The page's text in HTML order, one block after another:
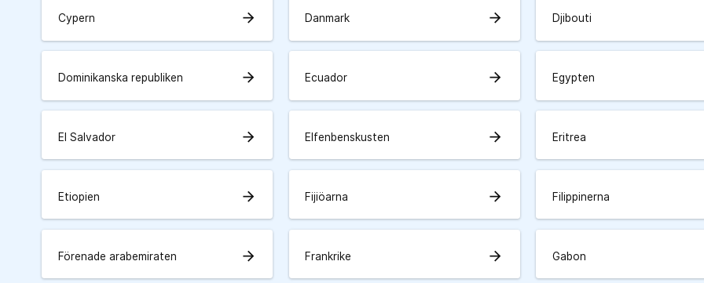
Cypern arrow_forward Danmark arrow_forward Djibouti
Dominikanska republiken arrow_forward Ecuador arrow_forward Egypten
El Salvador arrow_forward Elfenbenskusten arrow_forward Eritrea
Etiopien arrow_forward Fijiöarna arrow_forward Filippinerna
Förenade arabemiraten arrow_forward Frankrike arrow_forward Gabon